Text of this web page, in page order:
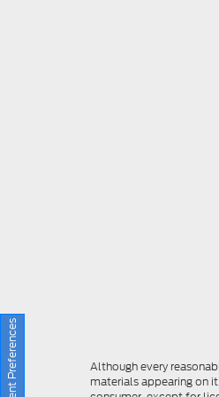
Although every
materials appearing on
Consent Preferences